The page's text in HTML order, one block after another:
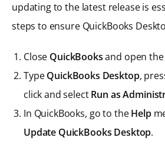
updating to the latest release is
steps to ensure QuickBooks
Close QuickBooksand open the
TypeQuickBooks Desktop,
click and selectRun as
In QuickBooks, go to theHelp
Update QuickBooks Desktop.